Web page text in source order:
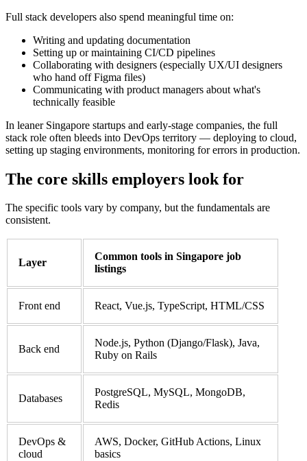
Full stack developers also spend meaningful time on:
Writing and updating documentation
Setting up or maintaining CI/CD pipelines
Collaborating with designers (especially UX/UI designers
who hand off Figma files)
Communicating with product managers about what's
technically feasible
In leaner Singapore startups and early-stage companies, the full
stack role often bleeds into DevOps territory — deploying to cloud,
setting up staging environments, monitoring for errors in production.
The core skills employers look for
The specific tools vary by company, but the fundamentals are
consistent.
Layer
Common tools in Singapore job
listings
Front end React, Vue.js, TypeScript, HTML/CSS
Back end
Node.js, Python (Django/Flask), Java,
Ruby on Rails
Databases
PostgreSQL, MySQL, MongoDB,
Redis
DevOps &
cloud
AWS, Docker, GitHub Actions, Linux
basics